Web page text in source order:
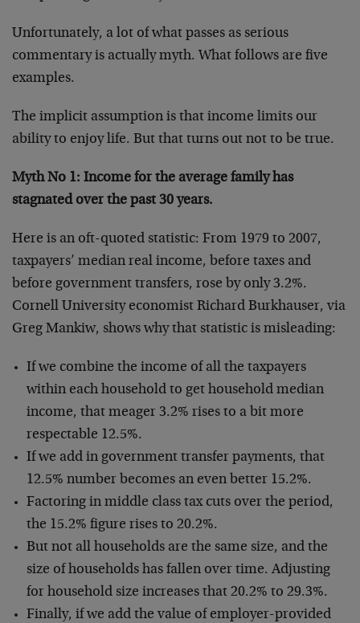
Unfortunately, a lot of what passes as serious
commentary is actually myth. What follows are five
examples.
The implicit assumption is that income limits our
ability to enjoy life. But that turns out not to be true.
Myth No 1: Income for the average family has
stagnated over the past 30 years.
Here is an oft-quoted statistic: From 1979 to 2007,
taxpayers’ median real income, before taxes and
before government transfers, rose by only 3.2%.
Cornell University economist Richard Burkhauser, via
Greg Mankiw, shows why that statistic is misleading:
If we combine the income of all the taxpayers
within each household to get household median
income, that meager 3.2% rises to a bit more
respectable 12.5%.
If we add in government transfer payments, that
12.5% number becomes an even better 15.2%.
Factoring in middle class tax cuts over the period,
the 15.2% figure rises to 20.2%.
But not all households are the same size, and the
size of households has fallen over time. Adjusting
for household size increases that 20.2% to 29.3%.
Finally, if we add the value of employer-provided